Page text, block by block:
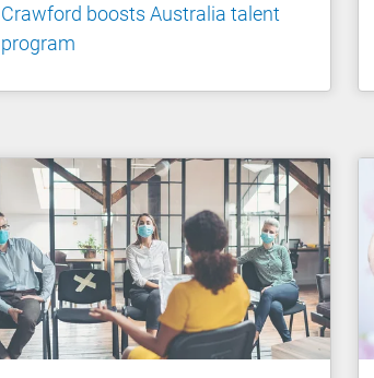
Crawford boosts Australia talent
program